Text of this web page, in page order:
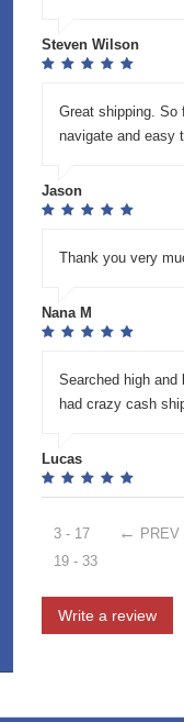
Steven Wilson
Great shipping. So
navigate and easy
Jason
Thank you very
Nana M
Searched high
had crazy cash
Lucas
3 - 17 PREV
19 - 33
Write a review